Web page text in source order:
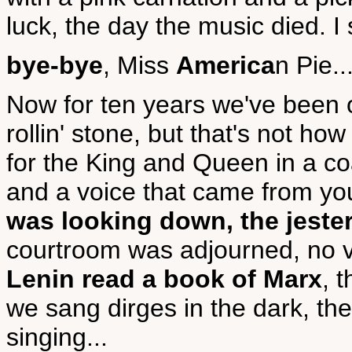
luck, the day the music died. I
bye-bye, Miss American
Now for ten years we've
rollin' stone, but that's not
for the King and Queen in a
and a voice that came from
was looking down, the
courtroom was adjourned, no
Lenin read a book of Marx,
we sang dirges in the dark,
singing...